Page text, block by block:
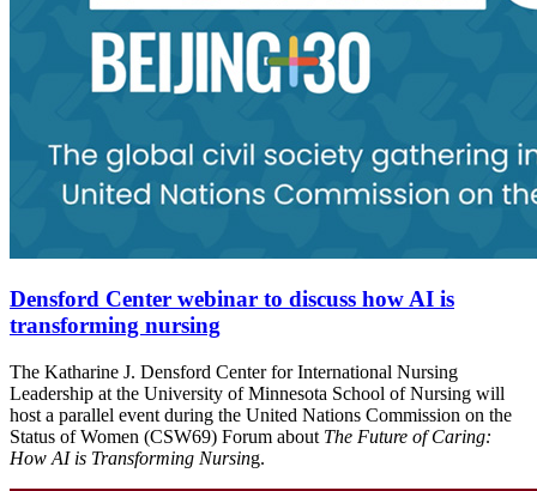
Densford Center webinar to discuss how AI is
transforming nursing
The Katharine J. Densford Center for International Nursing
Leadership at the University of Minnesota School of Nursing will
host a parallel event during the United Nations Commission on the
Status of Women (CSW69) Forum about The Future of Caring:
How AI is Transforming Nursing.